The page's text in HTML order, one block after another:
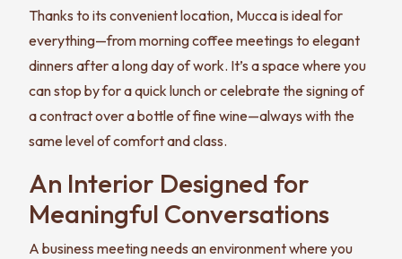
Thanks to its convenient location, Mucca is ideal for
everything—from morning coffee meetings to elegant
dinners after a long day of work. It’s a space where you
can stop by for a quick lunch or celebrate the signing of
a contract over a bottle of fine wine—always with the
same level of comfort and class.
An Interior Designed for
Meaningful Conversations
A business meeting needs an environment where you